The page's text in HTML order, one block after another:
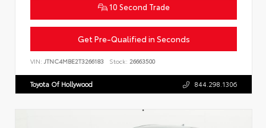
10 Second Trade
Get Pre-Qualified in Seconds
VIN: JTNC4MBE2T3266183 Stock: 26663500
Toyota Of Hollywood 844.298.1306